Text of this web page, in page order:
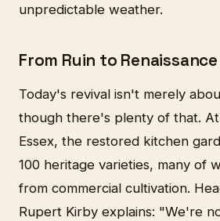
unpredictable weather.
From Ruin to Renaissance
Today's revival isn't merely
though there's plenty of that.
Essex, the restored kitchen
100 heritage varieties, many of
from commercial cultivation.
Rupert Kirby explains: "We're